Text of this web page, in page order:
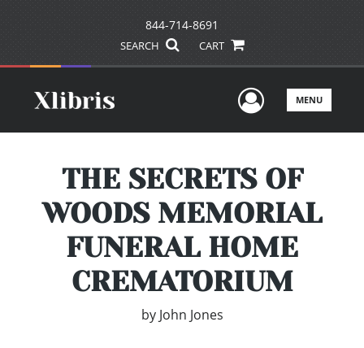
844-714-8691
SEARCH CART
UserMENU
THE SECRETS OF
WOODS MEMORIAL
FUNERAL HOME
CREMATORIUM
by John Jones